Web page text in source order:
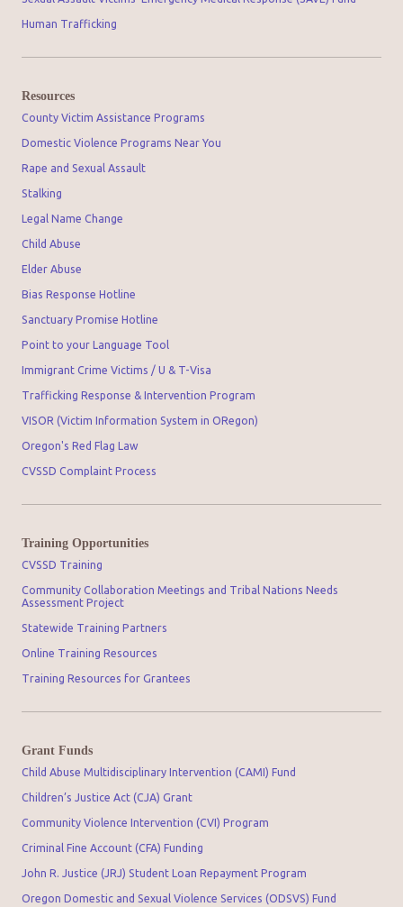
Human Trafficking
Resources
County Victim Assistance Programs
Domestic Violence Programs Near You
Rape and Sexual Assault
Stalking
Legal Name Change
Child Abuse
Elder Abuse
Bias Response Hotline
Sanctuary Promise Hotline
Point to your Language Tool
Immigrant Crime Victims / U & T-Visa
Trafficking Response & Intervention Program
VISOR (Victim Information System in ORegon)
Oregon's Red Flag Law
CVSSD Complaint Process
Training Opportunities
CVSSD Training
Community Collaboration Meetings and Tribal Nations Needs
Assessment Project
Statewide Training Partners
Online Training Resources
Training Resources for Grantees
Grant Funds
Child Abuse Multidisciplinary Intervention (CAMI) Fund
Children’s Justice Act (CJA) Grant
Community Violence Intervention (CVI) Program
Criminal Fine Account (CFA) Funding
John R. Justice (JRJ) Student Loan Repayment Program
Oregon Domestic and Sexual Violence Services (ODSVS) Fund